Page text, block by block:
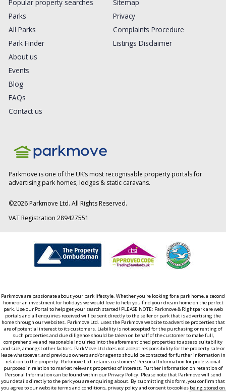
Popular property searches
Parks
All Parks
Park Finder
About us
Events
Blog
FAQs
Contact us
Sitemap
Privacy
Complaints Procedure
Listings Disclaimer
Parkmove is one of the UK’s most recognisable property portals for
advertising park homes, lodges & static caravans.
©2026Parkmove Ltd. All Rights Reserved.
VAT Registration 289427551
Parkmove are passionate about your park lifestyle. Whether you're looking for a park home, a second
home or an investment for holidays we would love to help you find your dream home on the perfect
park. Use our Portal to help get your search started! PLEASE NOTE: Parkmove & Rightpark are web
portals and all enquiries received will be sent directly to the seller or park that is advertising the
home through our websites. Parkmove Ltd. uses the Parkmove website to advertise properties that
are of potential interest to its customers. Liability is not accepted for the purchasing or renting of
such properties and due diligence should be taken on behalf of the customer to make full,
comprehensive and reasonable inquiries into the aforementioned properties to assess suitability
and size, amongst other factors. ParkMove Ltd does not accept responsibility for the property sale or
lease whatsoever, and previous owners and/or agents should be contacted for further information in
relation to the property. Parkmove Ltd. retains customers’ Personal Information for professional
purposes in relation to market relevant properties of interest. Further information on retention of
Personal Information can be found within our Privacy Policy. Please note that Parkmove will send
your details directly to the park you are enquiring about. By submitting this form, you confirm that
you agree to our website terms and conditions, privacy policy and consent to cookies being stored on